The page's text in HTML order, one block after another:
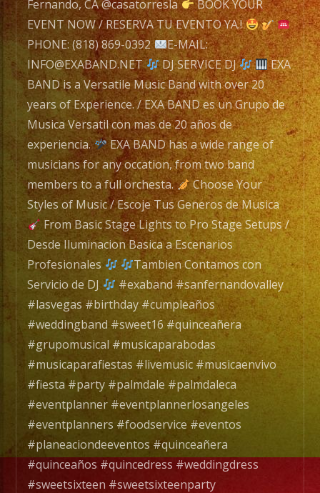
with
over
20
years
of
Experience.
/
EXA
BAND
es
un
Grupo
de
Musica
Versatil
con
mas
de
20
años
de
experiencia.
EXA
Fernando, CA @casatorresla
BOOK YOUR
EVENT NOW / RESERVA TU EVENTO YA.!
PHONE: (818) 869-0392
E-MAIL:
INFO@EXABAND.NET
DJ SERVICE DJ
EXA
BAND is a Versatile Music Band with over 20
years of Experience. / EXA BAND es un Grupo de
Musica Versatil con mas de 20 años de
experiencia.
EXA BAND has a wide range of
musicians for any occation, from two band
members to a full orchesta.
Choose Your
Styles of Music / Escoje Tus Generos de Musica
From Basic Stage Lights to Pro Stage Setups /
Desde Iluminacion Basica a Escenarios
Profesionales
Tambien Contamos con
Servicio de DJ
#exaband #sanfernandovalley
#lasvegas #birthday #cumpleaños
#weddingband #sweet16 #quinceañera
#grupomusical #musicaparabodas
#musicaparafiestas #livemusic #musicaenvivo
#fiesta #party #palmdale #palmdaleca
#eventplanner #eventplannerlosangeles
#eventplanners #foodservice #eventos
#planeaciondeeventos #quinceañera
#quinceaños #quincedress #weddingdress
#sweetsixteen #sweetsixteenparty